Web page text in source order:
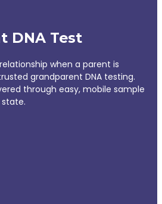
DNA Test
when a parent is
grandparent DNA testing.
through easy, mobile sample